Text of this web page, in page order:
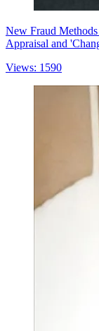
New Fraud
Appraisal and
Views: 1590